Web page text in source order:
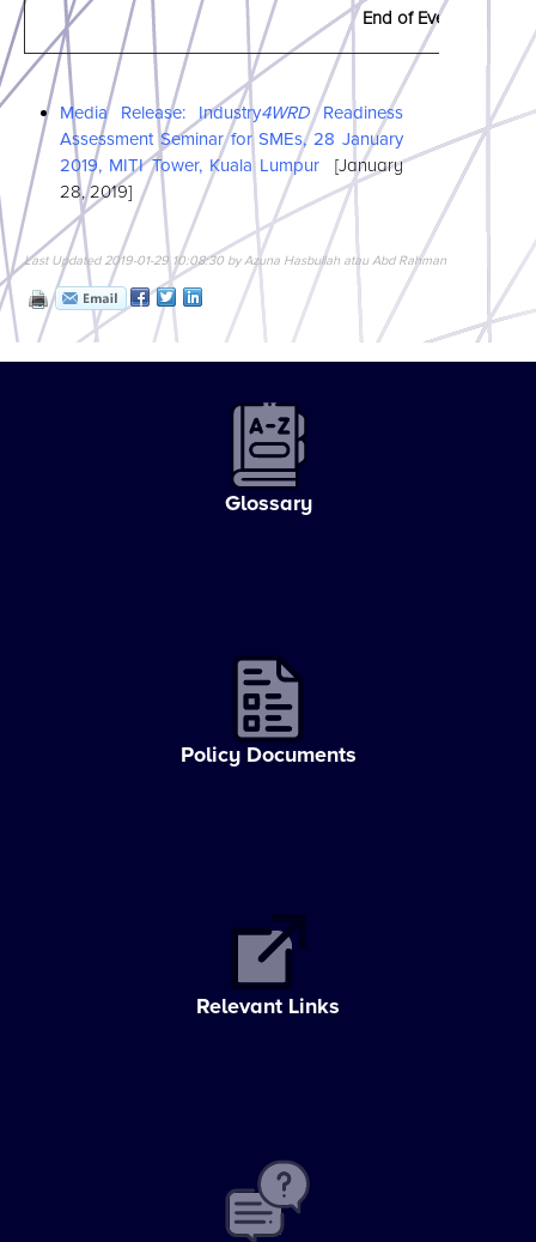
End of Event
Media Release: Industry4WRDReadiness
Assessment Seminar for SMEs, 28 January
2019, MITI Tower, Kuala Lumpur [January
28, 2019]
Last Updated 2019-01-29 10:08:30 by Azuna Hasbullah atau Abd Rahman
Glossary
Policy Documents
Relevant Links